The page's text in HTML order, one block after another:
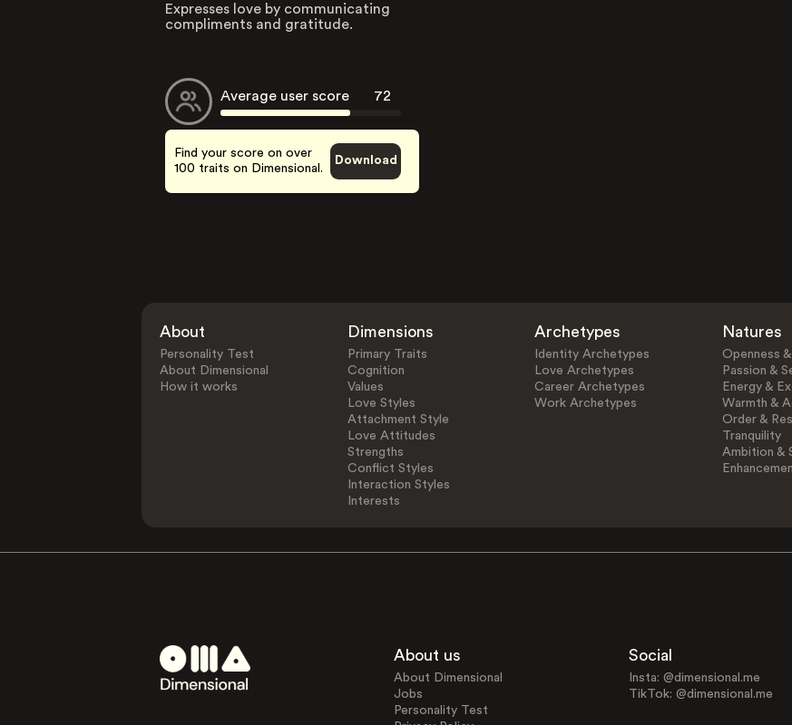
Expresses love by communicating
compliments and gratitude.
Average user score 72
Find your score on over
100 traits on Dimensional.
Download
About
Personality Test
About Dimensional
How it works
Dimensions
Primary Traits
Cognition
Values
Love Styles
Attachment Style
Love Attitudes
Strengths
Conflict Styles
Interaction Styles
Interests
Archetypes
Identity Archetypes
Love Archetypes
Career Archetypes
Work Archetypes
Natures
Openness
Passion &
Energy &
Warmth &
Order &
Tranquility
Ambition &
About us
About Dimensional
Jobs
Personality Test
Social
Insta: @dimensional.me
TikTok: @dimensional.me